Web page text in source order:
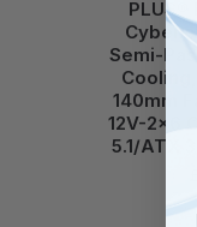
PLUS®
Semi-
140mm
12V-2×6
5.1/ATX